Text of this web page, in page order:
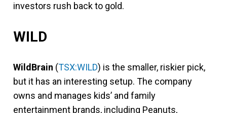
investors rush back to gold.
WILD
WildBrain (TSX:WILD) is the smaller, riskier pick,
but it has an interesting setup. The company
owns and manages kids’ and family
entertainment brands, including Peanuts,